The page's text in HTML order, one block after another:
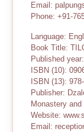
Email:
Phone: +91-
Language:
Book Title:
Published
ISBN (10):
ISBN (13):
Publisher:
Monastery
Website:
Email: